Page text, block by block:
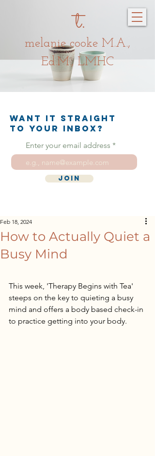
t.
melanie cooke M.A.,
Ed.M., LMHC
Want it straight
to your inbox?
Enter your email address
Join
How to Actually Quiet a
Busy Mind
Feb 18, 2024
This week, 'Therapy Begins with Tea'
steeps on the key to quieting a busy
mind and offers a body based check-in
to practice getting into your body.